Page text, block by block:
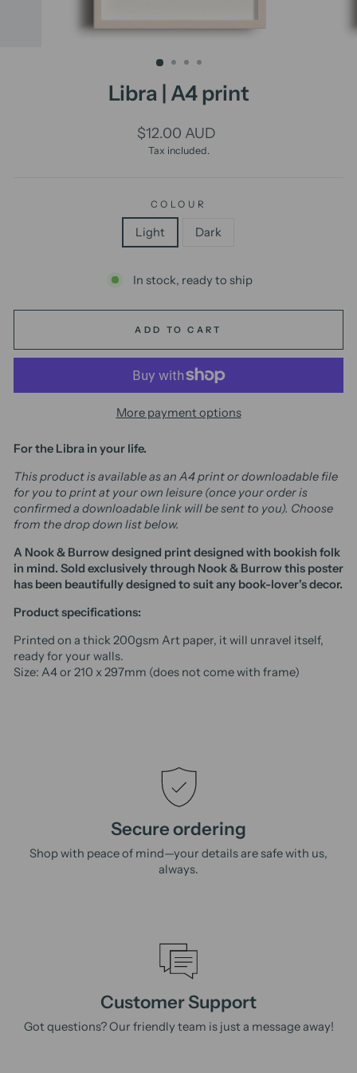
Libra | A4 print
Regular
price
$12.00 AUD
Tax included.
COLOUR
Light Dark
In stock, ready to ship
ADD TO CART
More payment options
For the Libra in your life.
This product is available as an A4 print or downloadable file
for you to print at your own leisure (once your order is
confirmed a downloadable link will be sent to you). Choose
from the drop down list below.
A Nook & Burrow designed print designed with bookish folk
in mind. Sold exclusively through Nook & Burrow this poster
has been beautifully designed to suit any book-lover's decor.
Product specifications:
Printed on a thick 200gsm Art paper, it will unravel itself,
ready for your walls.
Size: A4 or 210 x 297mm (does not come with frame)
Secure ordering
Shop with peace of mind—your details are safe with us,
always.
Customer Support
Got questions? Our friendly team is just a message away!